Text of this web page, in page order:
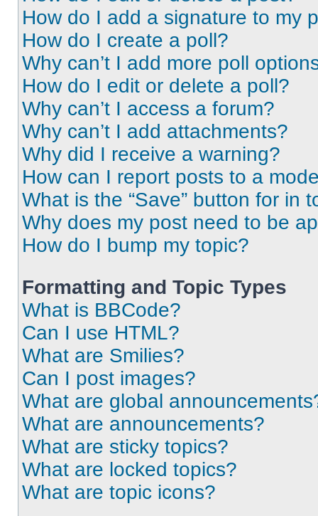
How do I add a signature to my
How do I create a poll?
Why can’t I add more poll
How do I edit or delete a poll?
Why can’t I access a forum?
Why can’t I add attachments?
Why did I receive a warning?
How can I report posts to a
What is the “Save” button for in
Why does my post need to be
How do I bump my topic?
Formatting and Topic Types
What is BBCode?
Can I use HTML?
What are Smilies?
Can I post images?
What are global
What are announcements?
What are sticky topics?
What are locked topics?
What are topic icons?